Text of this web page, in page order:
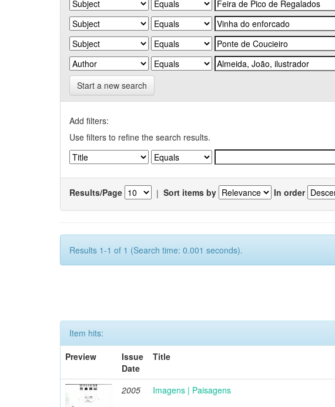
Start a new search
Add filters:
Use filters to refine the search results.
Results/Page | Sort items by In order
Results 1-1 of 1 (Search time: 0.001 seconds).
Item hits:
Preview
Issue
Date
Title
2005 Imagens | Paisagens